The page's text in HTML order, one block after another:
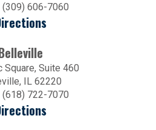
(309) 606-7060
Square, Suite 460
IL 62220
(618) 722-7070